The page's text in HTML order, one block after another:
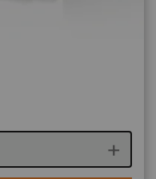
quantity